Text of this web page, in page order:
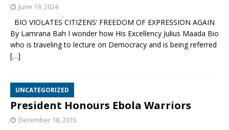
June 19, 2024
BIO VIOLATES CITIZENS’ FREEDOM OF EXPRESSION AGAIN
By Lamrana Bah I wonder how His Excellency Julius Maada Bio
who is traveling to lecture on Democracy and is being referred
[…]
UNCATEGORIZED
President Honours Ebola Warriors
December 18, 2015